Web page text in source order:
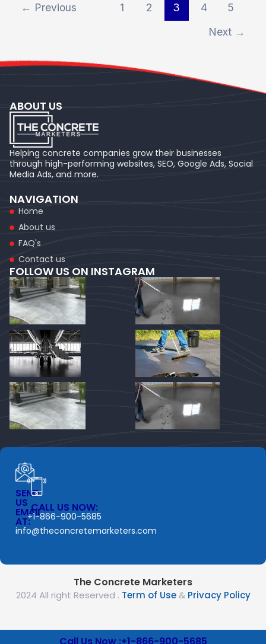
← Previous 1 2 3 4
5
Next →
ABOUT US
Helping concrete companies grow their businesses
through high-performing websites, SEO, Google Ads, Social
Media Ads, and more.
NAVIGATION
Home
About us
FAQ's
Contact us
FOLLOW US ON INSTAGRAM
SEND
US
EMAIL
AT:
info@theconcretemarketers.com
CALL US NOW:
+1-866-900-5685
The Concrete Marketers
2024 All right Reserved . Term of Use& Privacy Policy